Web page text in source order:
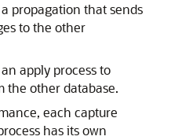
propagation that sends
to the other
apply process to
the other database.
each capture
has its own